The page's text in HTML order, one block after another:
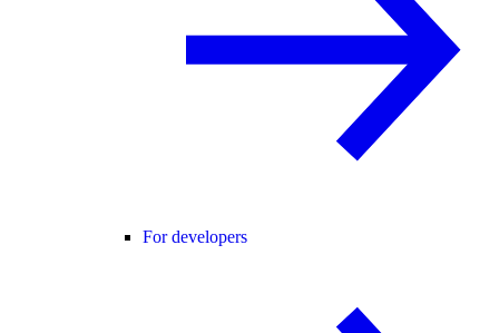
For developers